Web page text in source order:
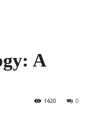
A
0
1420